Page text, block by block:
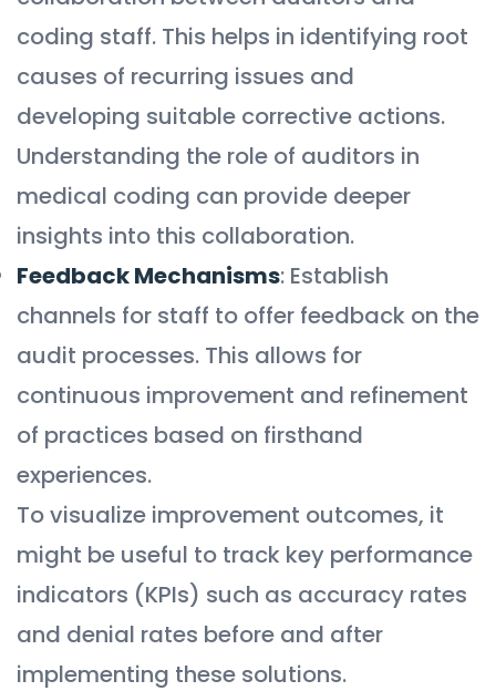
coding staff. This helps in identifying root
causes of recurring issues and
developing suitable corrective actions.
Understanding the role of auditors in
medical coding can provide deeper
insights into this collaboration.
Feedback Mechanisms: Establish
channels for staff to offer feedback on the
audit processes. This allows for
continuous improvement and refinement
of practices based on firsthand
experiences.
To visualize improvement outcomes, it
might be useful to track key performance
indicators (KPIs) such as accuracy rates
and denial rates before and after
implementing these solutions.